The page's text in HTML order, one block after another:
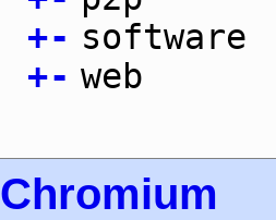
+- software
+- web
Chromium